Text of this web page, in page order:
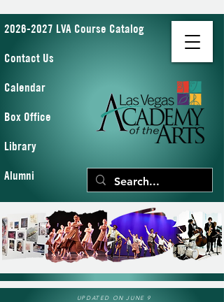
2026-2027 LVA Course Catalog
Contact Us
Calendar
Box Office
Library
Alumni
UPDATED ON JUNE 9